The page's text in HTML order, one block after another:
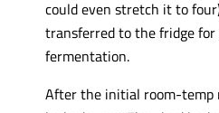
could even stretch it to
transferred to the fridge
fermentation.
After the initial room-temp